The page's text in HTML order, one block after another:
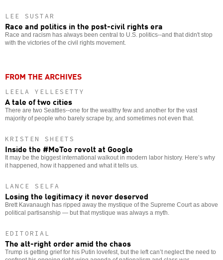
LEE SUSTAR
Race and politics in the post-civil rights era
Race and racism has always been central to U.S. politics--and that didn't stop
with the victories of the civil rights movement.
FROM THE ARCHIVES
LEELA YELLESETTY
A tale of two cities
There are two Seattles--one for the wealthy few and another for the vast
majority of people who barely scrape by, and sometimes not even that.
KRISTEN SHEETS
Inside the #MeToo revolt at Google
It may be the biggest international walkout in modern labor history. Here’s why
it happened, how it happened and what it tells us.
LANCE SELFA
Losing the legitimacy it never deserved
Brett Kavanaugh has ripped away the mystique of the Supreme Court as above
political partisanship — but that mystique was always a myth.
EDITORIAL
The alt-right order amid the chaos
Trump is getting grief for his Putin lovefest, but the left can’t neglect the need to